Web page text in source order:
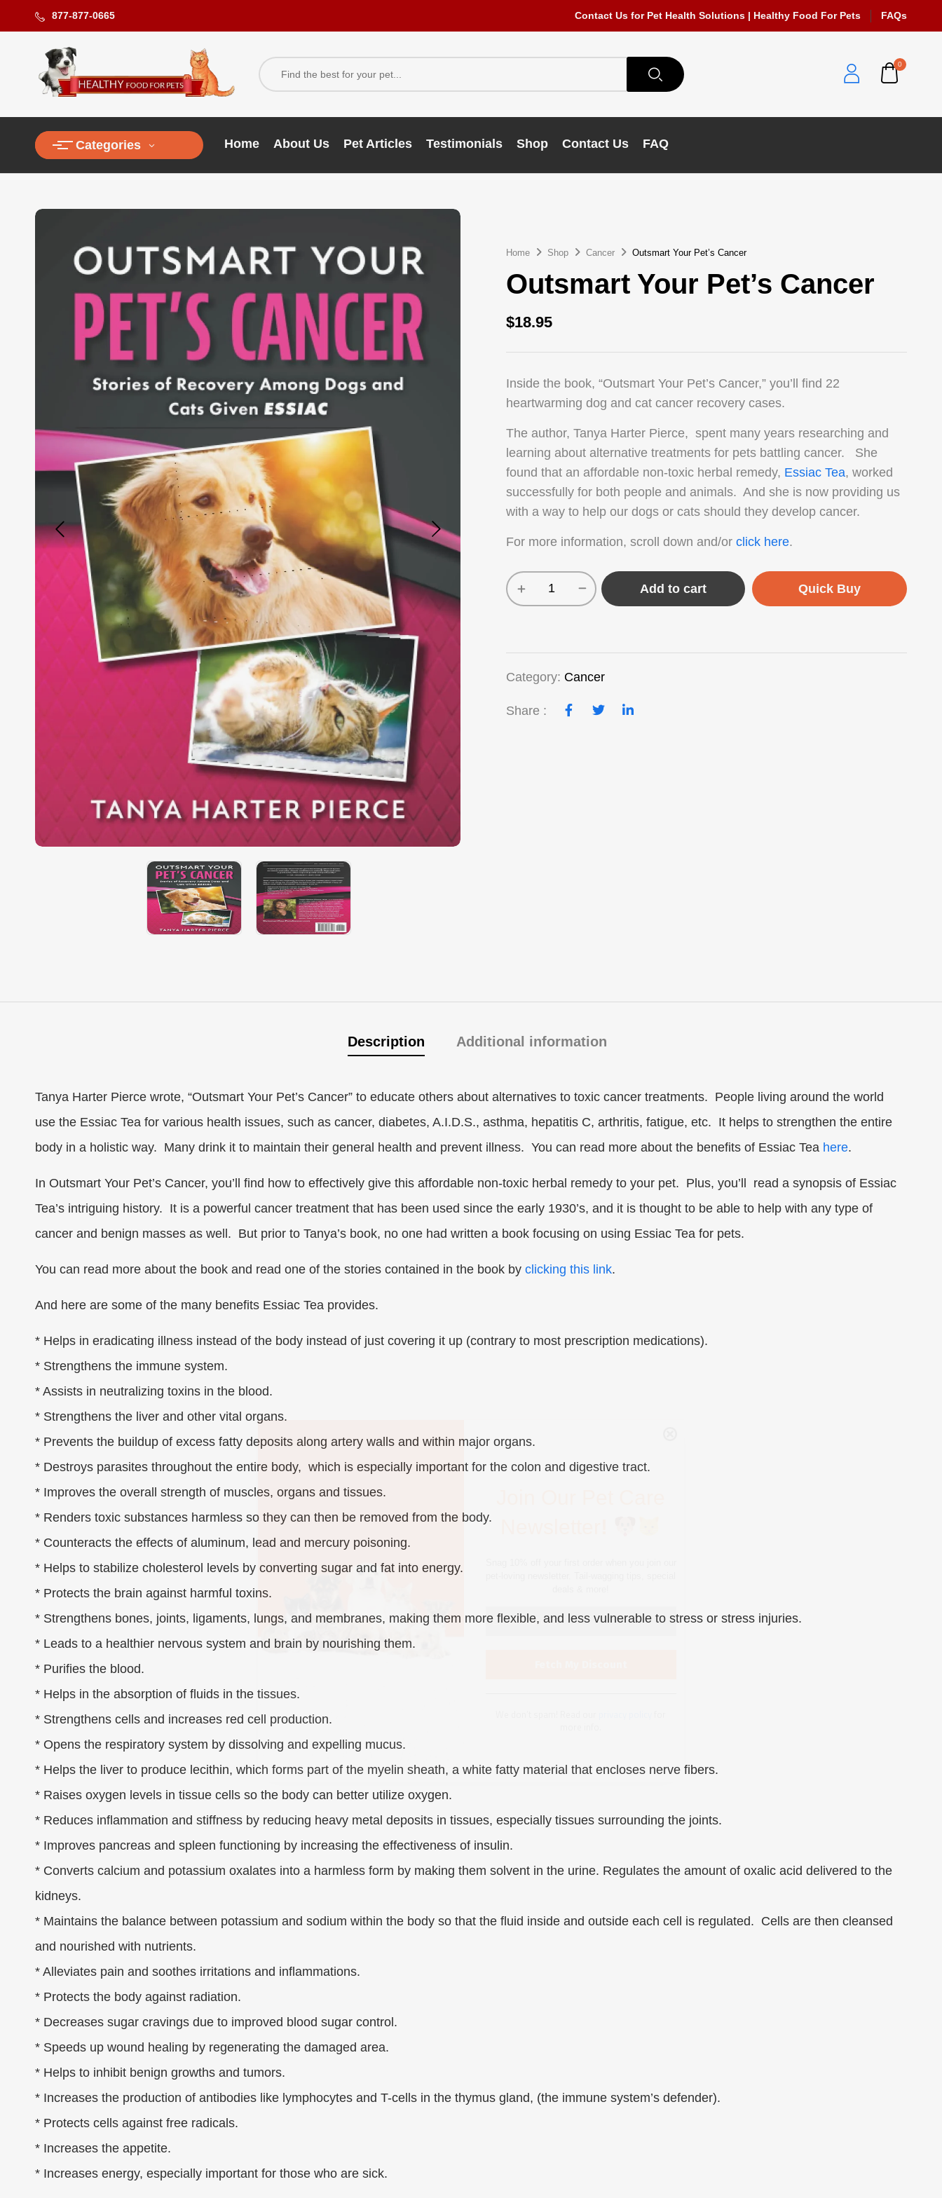
877-877-0665 Contact Us for Pet Health Solutions | Healthy Food For Pets FAQs
0
Categories Home About Us Pet Articles Testimonials Shop Contact Us FAQ
Home Shop Cancer Outsmart Your Pet’s Cancer
Outsmart Your Pet’s Cancer
$18.95
Inside the book, “Outsmart Your Pet’s Cancer,” you’ll find 22
heartwarming dog and cat cancer recovery cases.
The author, Tanya Harter Pierce, spent many years researching and
learning about alternative treatments for pets battling cancer. She
found that an affordable non-toxic herbal remedy, Essiac Tea, worked
successfully for both people and animals. And she is now providing us
with a way to help our dogs or cats should they develop cancer.
For more information, scroll down and/or click here.
Add to cart Quick Buy
Category: Cancer
Share :
Description Additional information
Tanya Harter Pierce wrote, “Outsmart Your Pet’s Cancer” to educate others about alternatives to toxic cancer treatments. People living around the world
use the Essiac Tea for various health issues, such as cancer, diabetes, A.I.D.S., asthma, hepatitis C, arthritis, fatigue, etc. It helps to strengthen the entire
body in a holistic way. Many drink it to maintain their general health and prevent illness. You can read more about the benefits of Essiac Tea here.
In Outsmart Your Pet’s Cancer, you’ll find how to effectively give this affordable non-toxic herbal remedy to your pet. Plus, you’ll read a synopsis of Essiac
Tea’s intriguing history. It is a powerful cancer treatment that has been used since the early 1930’s, and it is thought to be able to help with any type of
cancer and benign masses as well. But prior to Tanya’s book, no one had written a book focusing on using Essiac Tea for pets.
You can read more about the book and read one of the stories contained in the book by clicking this link.
And here are some of the many benefits Essiac Tea provides.
* Helps in eradicating illness instead of the body instead of just covering it up (contrary to most prescription medications).
* Strengthens the immune system.
* Assists in neutralizing toxins in the blood.
* Strengthens the liver and other vital organs.
* Prevents the buildup of excess fatty deposits along artery walls and within major organs.
* Destroys parasites throughout the entire body, which is especially important for the colon and digestive tract.
* Improves the overall strength of muscles, organs and tissues.
* Renders toxic substances harmless so they can then be removed from the body.
* Counteracts the effects of aluminum, lead and mercury poisoning.
* Helps to stabilize cholesterol levels by converting sugar and fat into energy.
* Protects the brain against harmful toxins.
* Strengthens bones, joints, ligaments, lungs, and membranes, making them more flexible, and less vulnerable to stress or stress injuries.
* Leads to a healthier nervous system and brain by nourishing them.
* Purifies the blood.
* Helps in the absorption of fluids in the tissues.
* Strengthens cells and increases red cell production.
* Opens the respiratory system by dissolving and expelling mucus.
* Helps the liver to produce lecithin, which forms part of the myelin sheath, a white fatty material that encloses nerve fibers.
* Raises oxygen levels in tissue cells so the body can better utilize oxygen.
* Reduces inflammation and stiffness by reducing heavy metal deposits in tissues, especially tissues surrounding the joints.
* Improves pancreas and spleen functioning by increasing the effectiveness of insulin.
* Converts calcium and potassium oxalates into a harmless form by making them solvent in the urine. Regulates the amount of oxalic acid delivered to the
kidneys.
* Maintains the balance between potassium and sodium within the body so that the fluid inside and outside each cell is regulated. Cells are then cleansed
and nourished with nutrients.
* Alleviates pain and soothes irritations and inflammations.
* Protects the body against radiation.
* Decreases sugar cravings due to improved blood sugar control.
* Speeds up wound healing by regenerating the damaged area.
* Helps to inhibit benign growths and tumors.
* Increases the production of antibodies like lymphocytes and T-cells in the thymus gland, (the immune system’s defender).
* Protects cells against free radicals.
* Increases the appetite.
* Increases energy, especially important for those who are sick.
pet-loving newsletter. Tail-wagging tips, special
We don’t spam! Read our privacy policy
for
more info.